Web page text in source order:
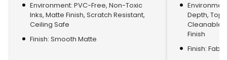
Environment: PVC-Free, Non-Toxic
Inks, Matte Finish, Scratch Resistant,
Ceiling Safe
Finish: Smooth Matte
Depth,
Cleanable,
Finish
Finish: